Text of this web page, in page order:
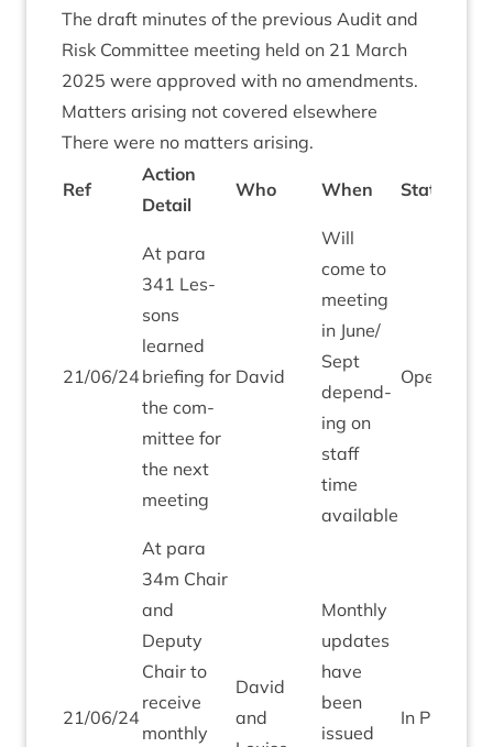
The draft minutes of the pre­vi­ous Audit and
Risk Com­mit­tee meet­ing held on 21 March
2025 were approved with no amendments.
Mat­ters arising not covered elsewhere
There were no mat­ters arising.
Ref
Action
Detail
Who When Status
21/06/24
At para
341 Les­
sons
learned
brief­ing for
the com­
mit­tee for
the next
meeting
Dav­id
Will
come to
meet­ing
in June/​
Sept
depend­
ing on
staff
time
available
Open
21/06/24
At para
34m Chair
and
Deputy
Chair to
receive
monthly
Dav­id
and
Monthly
updates
have
been
issued
In Pro­gress